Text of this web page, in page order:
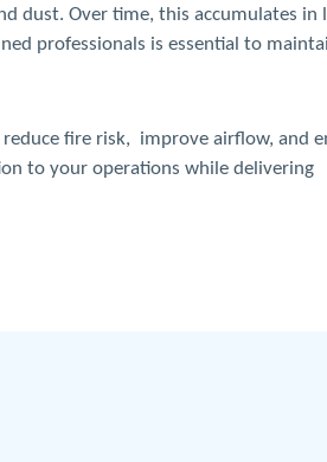
dust. Over time, this accumulates in
professionals is essential to
fire risk, improve airflow, and
to your operations while delivering